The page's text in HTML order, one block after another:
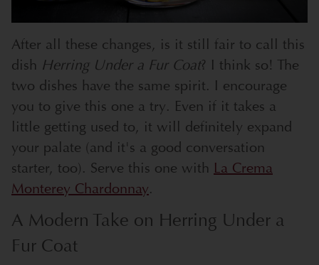
After all these changes, is it still fair to call this
dish Herring Under a Fur Coat? I think so! The
two dishes have the same spirit. I encourage
you to give this one a try. Even if it takes a
little getting used to, it will definitely expand
your palate (and it's a good conversation
starter, too). Serve this one with La Crema
Monterey Chardonnay.
A Modern Take on Herring Under a
Fur Coat